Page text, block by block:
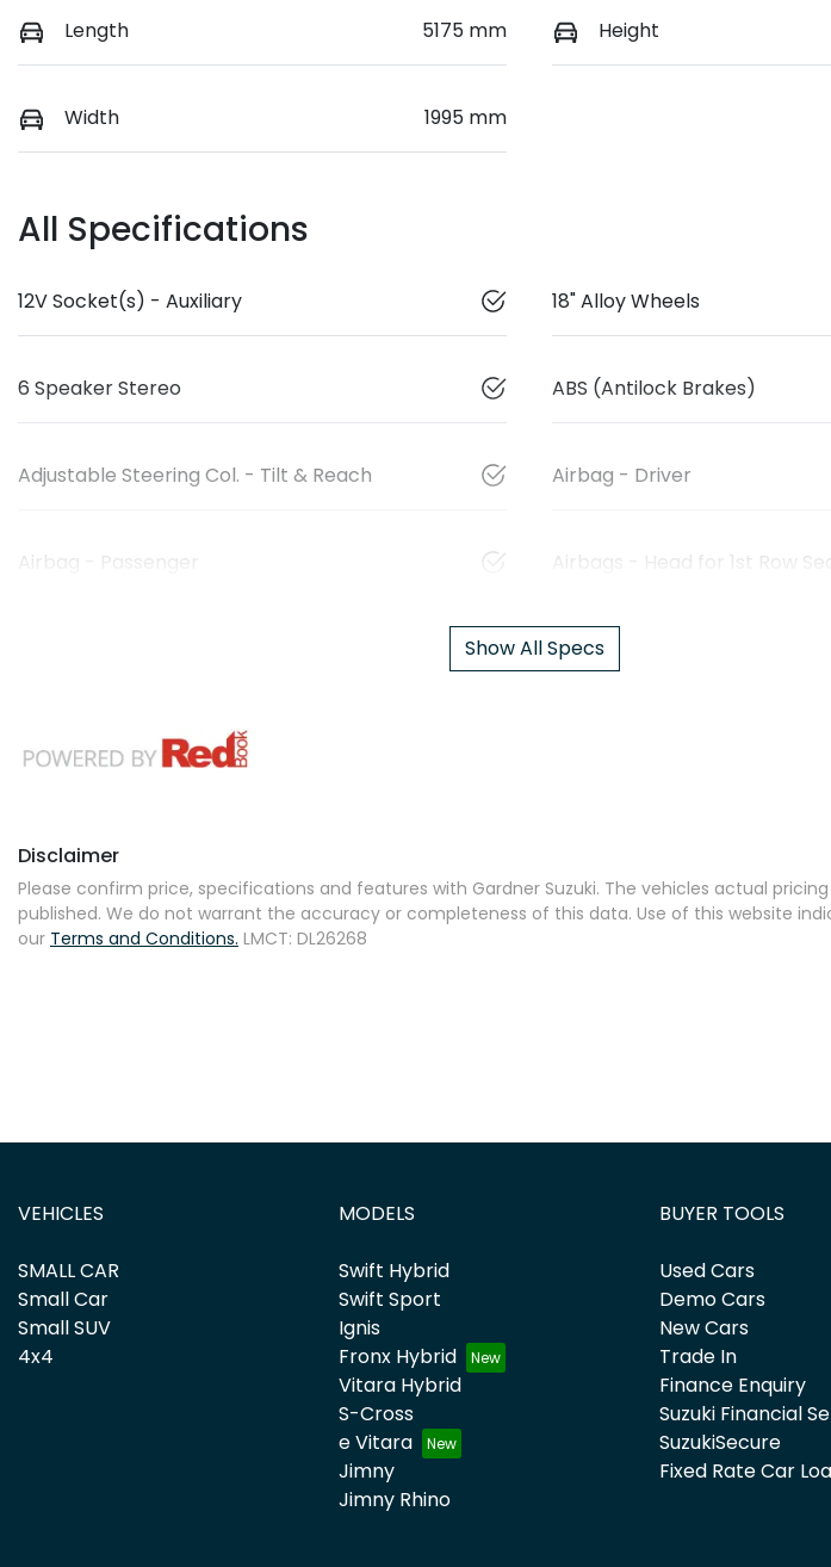
Length 5175 mm Height
Width 1995 mm
All Specifications
12V Socket(s) - Auxiliary 18" Alloy Wheels
6 Speaker Stereo ABS (Antilock Brakes)
Adjustable Steering Col. - Tilt & Reach Airbag - Driver
Airbag - Passenger Airbags - Head for 1st Row
Show All Specs
Disclaimer
Please confirm price, specifications and features with Gardner Suzuki. The vehicles actual
published. We do not warrant the accuracy or completeness of this data. Use of this website
our Terms and Conditions. LMCT: DL26268
VEHICLES
SMALL CAR
Small Car
Small SUV
4x4
MODELS
Swift Hybrid
Swift Sport
Ignis
Fronx Hybrid
Vitara Hybrid
S-Cross
e Vitara
Jimny
Jimny Rhino
BUYER TOOLS
Used Cars
Demo Cars
New Cars
Trade In
Finance Enquiry
Suzuki Financial
SuzukiSecure
Fixed Rate Car